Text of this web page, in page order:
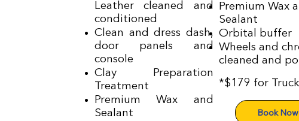
Leather cleaned and
conditioned
Clean and dress dash,
door panels and
console
Clay Preparation
Treatment
Premium Wax and
Sealant
Premium Wax
Sealant
Orbital buffer
Wheels and
cleaned and
*$179 for
Book Now